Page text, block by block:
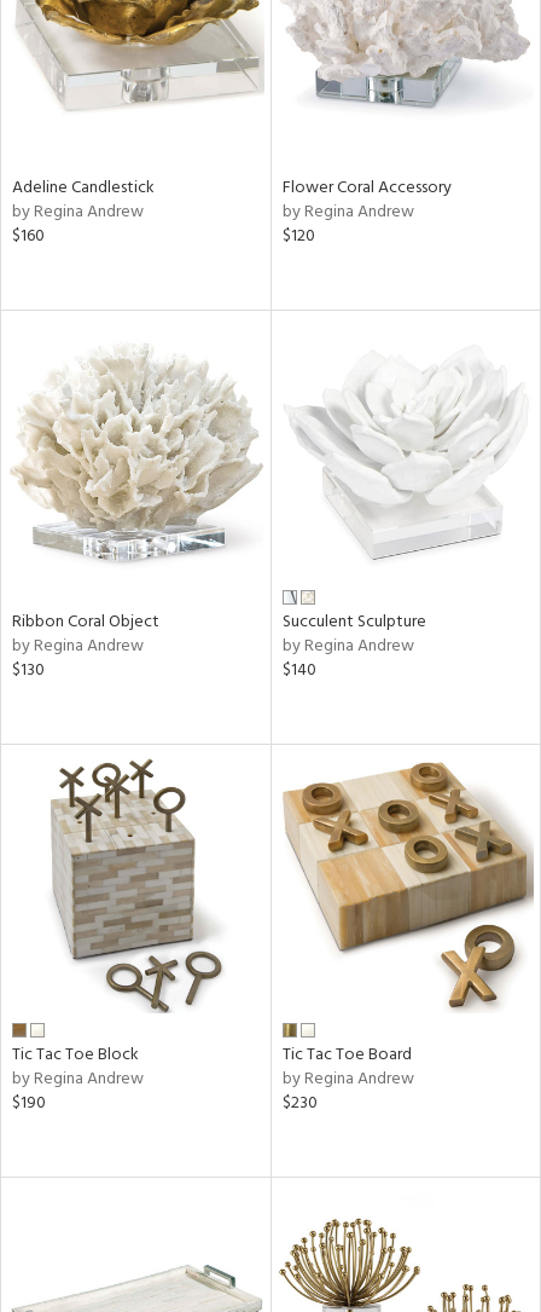
Adeline Candlestick
by Regina Andrew
$160
Flower Coral Accessory
by Regina Andrew
$120
Ribbon Coral Object
by Regina Andrew
$130
Succulent Sculpture
by Regina Andrew
$140
Tic Tac Toe Block
by Regina Andrew
$190
Tic Tac Toe Board
by Regina Andrew
$230